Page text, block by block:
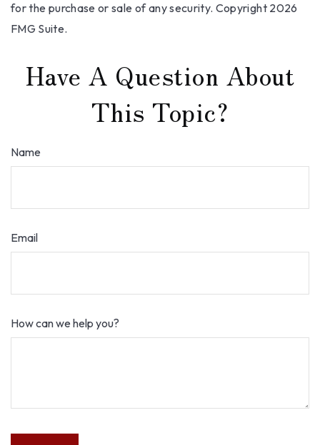
for the purchase or sale of any security. Copyright 2026
FMG Suite.
Have A Question About
This Topic?
Name
Email
How can we help you?